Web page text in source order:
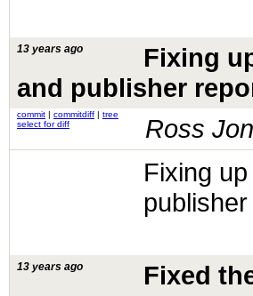
13 years ago
Fixing
and publisher
commit | commitdiff | tree
select for diff
Ross
Fixing
13 years ago
Fixed